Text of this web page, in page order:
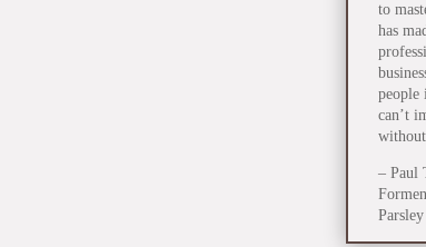
to
has
people
can’t
– Paul